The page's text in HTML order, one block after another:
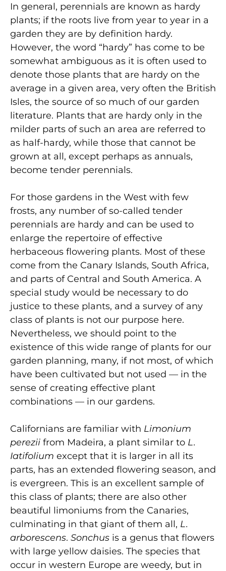
In general, perennials are known as hardy
plants; if the roots live from year to year in a
garden they are by definition hardy.
However, the word “hardy” has come to be
somewhat ambiguous as it is often used to
denote those plants that are hardy on the
average in a given area, very often the British
Isles, the source of so much of our garden
literature. Plants that are hardy only in the
milder parts of such an area are referred to
as half-hardy, while those that cannot be
grown at all, except perhaps as annuals,
become tender perennials.
For those gardens in the West with few
frosts, any number of so-called tender
perennials are hardy and can be used to
enlarge the repertoire of effective
herbaceous flowering plants. Most of these
come from the Canary Islands, South Africa,
and parts of Central and South America. A
special study would be necessary to do
justice to these plants, and a survey of any
class of plants is not our purpose here.
Nevertheless, we should point to the
existence of this wide range of plants for our
garden planning, many, if not most, of which
have been cultivated but not used — in the
sense of creating effective plant
combinations — in our gardens.
Californians are familiar with Limonium
perezii from Madeira, a plant similar to L.
Iatifolium except that it is larger in all its
parts, has an extended flowering season, and
is evergreen. This is an excellent sample of
this class of plants; there are also other
beautiful limoniums from the Canaries,
culminating in that giant of them all, L.
arborescens. Sonchus is a genus that flowers
with large yellow daisies. The species that
occur in western Europe are weedy, but in